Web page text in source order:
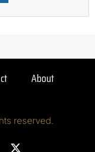
About
reserved.